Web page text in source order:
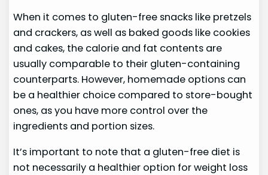
When it comes to gluten-free snacks like pretzels
and crackers, as well as baked goods like cookies
and cakes, the calorie and fat contents are
usually comparable to their gluten-containing
counterparts. However, homemade options can
be a healthier choice compared to store-bought
ones, as you have more control over the
ingredients and portion sizes.
It’s important to note that a gluten-free diet is
not necessarily a healthier option for weight loss